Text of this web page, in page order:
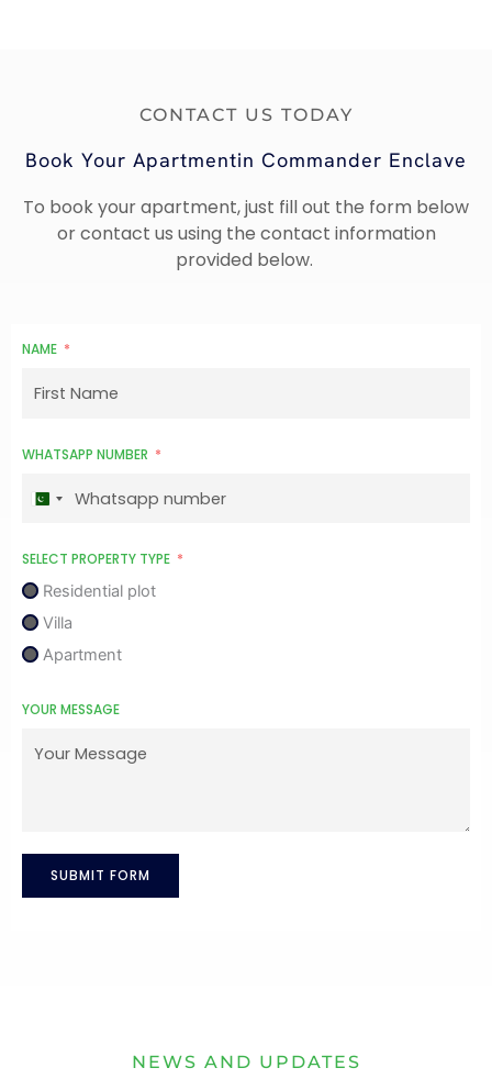
CONTACT US TODAY
Book Your Apartmentin Commander Enclave
To book your apartment, just fill out the form below
or contact us using the contact information
provided below.
NAME
WHATSAPP NUMBER
P
k
a
+
SELECT PROPERTY TYPE
Residential plot
Villa
Apartment
YOUR MESSAGE
SUBMIT FORM
NEWS AND UPDATES